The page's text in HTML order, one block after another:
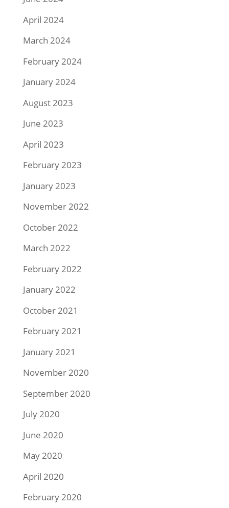
April 2024
March 2024
February 2024
January 2024
August 2023
June 2023
April 2023
February 2023
January 2023
November 2022
October 2022
March 2022
February 2022
January 2022
October 2021
February 2021
January 2021
November 2020
September 2020
July 2020
June 2020
May 2020
April 2020
February 2020